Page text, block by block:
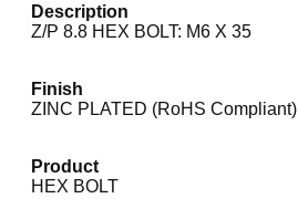
Description
Z/P 8.8 HEX BOLT: M6 X 35
Finish
ZINC PLATED (RoHS Compliant)
Product
HEX BOLT